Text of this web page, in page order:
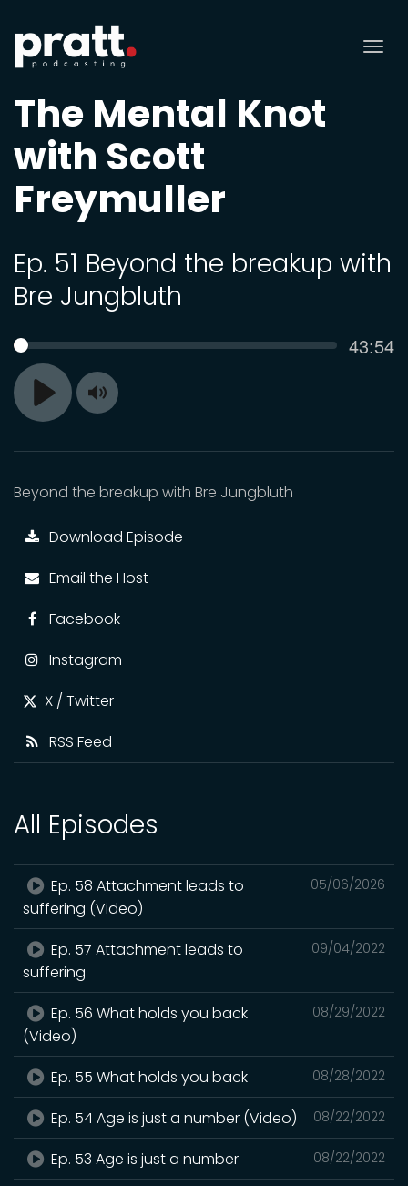
The Mental Knot
with Scott
Freymuller
Ep. 51 Beyond the breakup with
Bre Jungbluth
Play
SEEK 43:54
Toggle
Beyond the breakup with Bre Jungbluth
Download Episode
Email the Host
Facebook
Instagram
X / Twitter
RSS Feed
All Episodes
05/06/2026
Ep. 58 Attachment leads to
suffering (Video)
09/04/2022
Ep. 57 Attachment leads to
suffering
08/29/2022
Ep. 56 What holds you back
(Video)
08/28/2022
Ep. 55 What holds you back
08/22/2022
Ep. 54 Age is just a number (Video)
08/22/2022
Ep. 53 Age is just a number